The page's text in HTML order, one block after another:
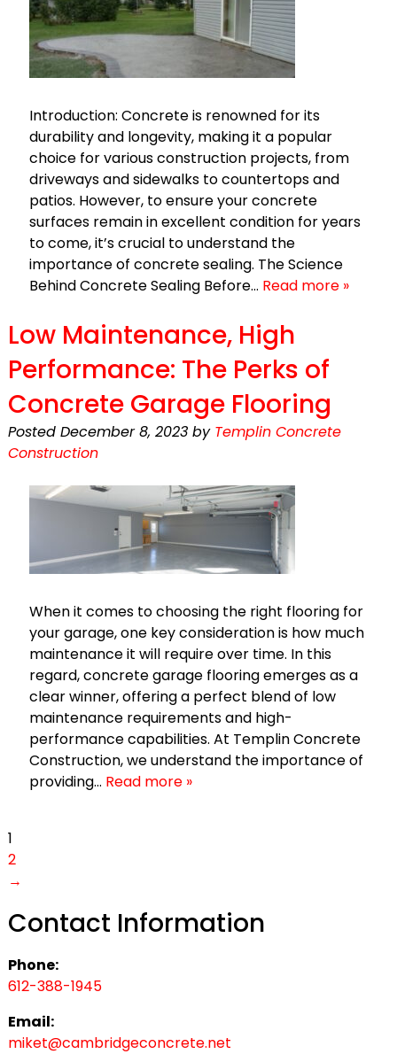
Introduction: Concrete is renowned for its
durability and longevity, making it a popular
choice for various construction projects, from
driveways and sidewalks to countertops and
patios. However, to ensure your concrete
surfaces remain in excellent condition for years
to come, it’s crucial to understand the
importance of concrete sealing. The Science
Behind Concrete Sealing Before… Read more »
Low Maintenance, High
Performance: The Perks of
Concrete Garage Flooring
Posted December 8, 2023 by Templin Concrete
Construction
When it comes to choosing the right flooring for
your garage, one key consideration is how much
maintenance it will require over time. In this
regard, concrete garage flooring emerges as a
clear winner, offering a perfect blend of low
maintenance requirements and high-
performance capabilities. At Templin Concrete
Construction, we understand the importance of
providing… Read more »
1
2
→
Contact Information
Phone:
612-388-1945
Email:
miket@cambridgeconcrete.net